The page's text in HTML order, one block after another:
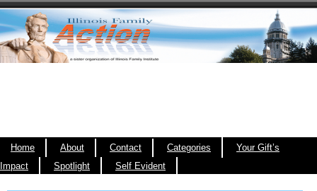
Home About Contact Categories
Your Gift’s
Impact
Spotlight Self Evident